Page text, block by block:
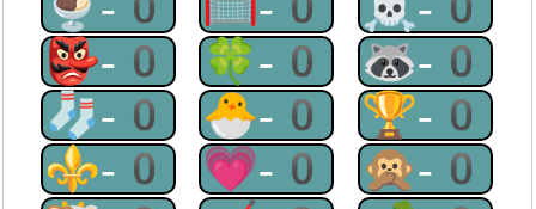
👺-0 🍀-0 🦝-0
🧦-0 🐣-0 🏆-0
⚜-0 💗-0 🙊-0